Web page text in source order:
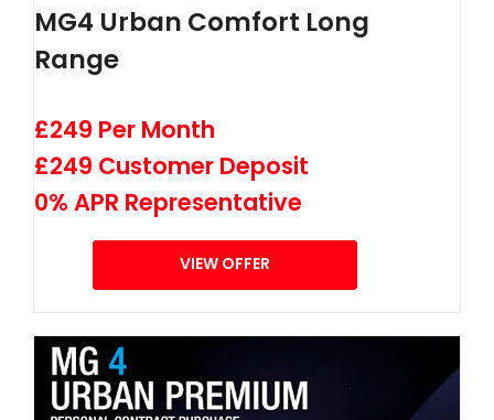
MG4 Urban Comfort Long
Range
£249 Per Month
£249 Customer Deposit
0% APR Representative
VIEW OFFER